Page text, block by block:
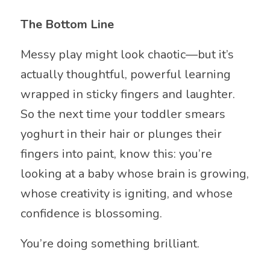
The Bottom Line
Messy play might look chaotic—but it’s
actually thoughtful, powerful learning
wrapped in sticky fingers and laughter.
So the next time your toddler smears
yoghurt in their hair or plunges their
fingers into paint, know this: you’re
looking at a baby whose brain is growing,
whose creativity is igniting, and whose
confidence is blossoming.
You’re doing something brilliant.